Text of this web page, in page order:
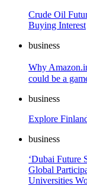
Crude Oil
Buying Interest
business
Why
could be a
business
Explore
business
‘Dubai Future
Global
Universities